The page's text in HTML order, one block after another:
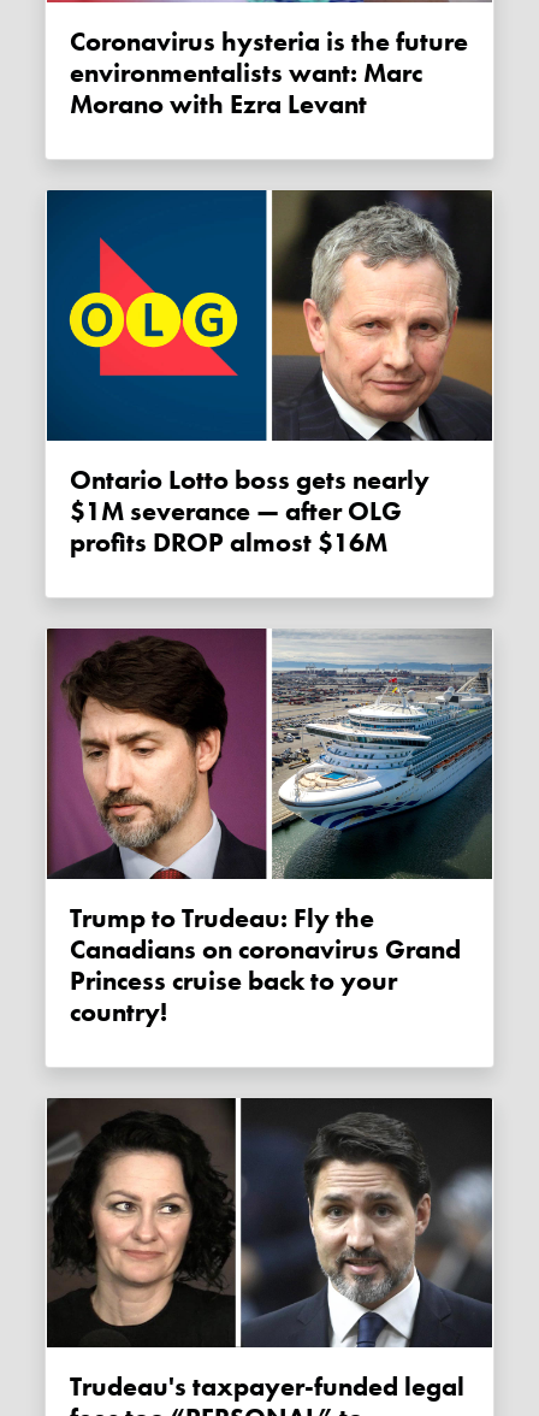
Coronavirus hysteria is the future
environmentalists want: Marc
Morano with Ezra Levant
Ontario Lotto boss gets nearly
$1M severance — after OLG
profits DROP almost $16M
Trump to Trudeau: Fly the
Canadians on coronavirus Grand
Princess cruise back to your
country!
Trudeau's taxpayer-funded legal